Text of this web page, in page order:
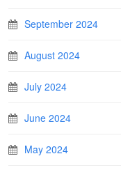
September 2024
August 2024
July 2024
June 2024
May 2024